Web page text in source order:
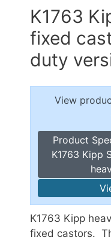
K1763
fixed
duty
View
Product
K1763 Kipp
K1763 Kipp
fixed castors.